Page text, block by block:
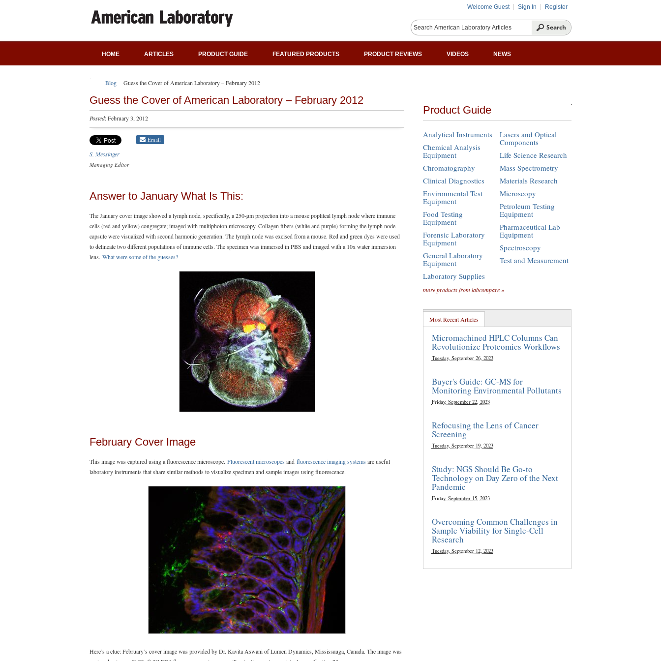
Welcome Guest Sign In Register
HOME ARTICLES PRODUCT GUIDE FEATURED PRODUCTS PRODUCT REVIEWS VIDEOS NEWS
Blog Guess the Cover of American Laboratory – February 2012
Guess the Cover of American Laboratory – February 2012
Posted: February 3, 2012
Email
S. Messinger
Managing Editor
Answer to January What Is This:
The January cover image showed a lymph node, specifically, a 250-µm projection into a mouse popliteal lymph node where immune
cells (red and yellow) congregate; imaged with multiphoton microscopy. Collagen fibers (white and purple) forming the lymph node
capsule were visualized with second harmonic generation. The lymph node was excised from a mouse. Red and green dyes were used
to delineate two different populations of immune cells. The specimen was immersed in PBS and imaged with a 10x water immersion
lens. What were some of the guesses?
February Cover Image
This image was captured using a fluorescence microscope. Fluorescent microscopes and fluorescence imaging systems are useful
laboratory instruments that share similar methods to visualize specimen and sample images using fluorescence.
Here’s a clue: February’s cover image was provided by Dr. Kavita Aswani of Lumen Dynamics, Mississauga, Canada. The image was
Product Guide
Analytical Instruments
Chemical Analysis
Equipment
Chromatography
Clinical Diagnostics
Environmental Test
Equipment
Food Testing
Equipment
Forensic Laboratory
Equipment
General Laboratory
Equipment
Laboratory Supplies
Lasers and Optical
Components
Life Science Research
Mass Spectrometry
Materials Research
Microscopy
Petroleum Testing
Equipment
Pharmaceutical Lab
Equipment
Spectroscopy
Test and Measurement
more products from labcompare »
Most Recent Articles
Micromachined HPLC Columns Can
Revolutionize Proteomics Workflows
Tuesday, September 26, 2023
Buyer's Guide: GC-MS for
Monitoring Environmental Pollutants
Friday, September 22, 2023
Refocusing the Lens of Cancer
Screening
Tuesday, September 19, 2023
Study: NGS Should Be Go-to
Technology on Day Zero of the Next
Pandemic
Friday, September 15, 2023
Overcoming Common Challenges in
Sample Viability for Single-Cell
Research
Tuesday, September 12, 2023